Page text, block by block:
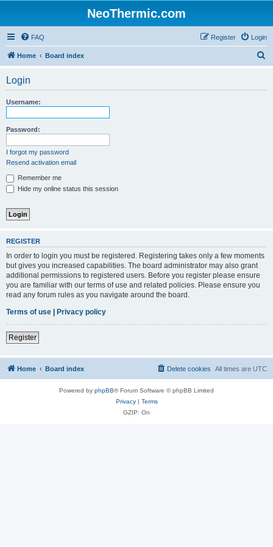
NeoThermic.com
FAQ Login
Register
Home Board index
Login
Username:
Password:
I forgot my password
Resend activation email
Remember me
Hide my online status this session
REGISTER
In order to login you must be registered. Registering takes only a few moments
but gives you increased capabilities. The board administrator may also grant
additional permissions to registered users. Before you register please ensure
you are familiar with our terms of use and related policies. Please ensure you
read any forum rules as you navigate around the board.
Terms of use | Privacy policy
Register
Home Board index All times are UTC
Delete cookies
Powered by phpBB® Forum Software © phpBB Limited
Privacy| Terms
GZIP: On